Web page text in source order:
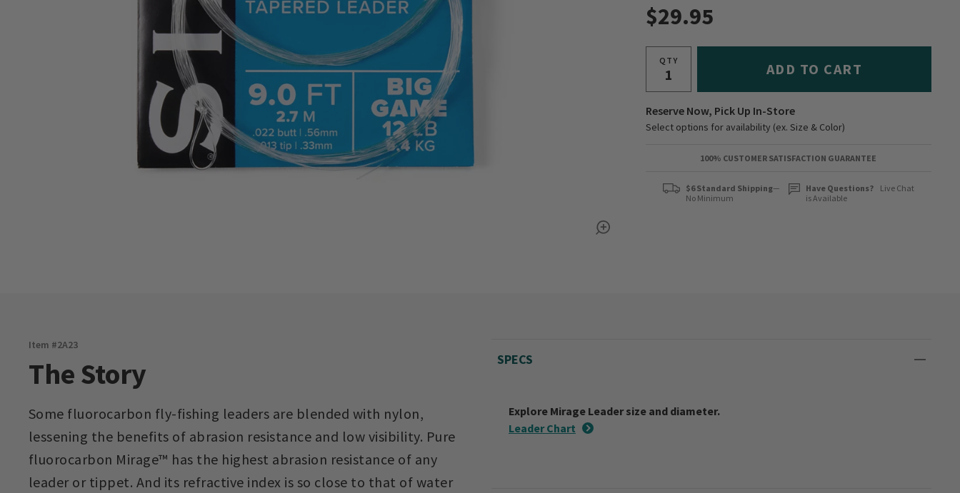
$29.95
QTY ADD TO CART
Reserve Now, Pick Up In-Store
Select options for availability (ex. Size & Color)
100% CUSTOMER SATISFACTION GUARANTEE
$6 Standard Shipping—
No Minimum
Have Questions?
Live Chat
is Available
Item #2A23
The Story
Some fluorocarbon fly-fishing leaders are blended with nylon,
lessening the benefits of abrasion resistance and low visibility. Pure
fluorocarbon Mirage™ has the highest abrasion resistance of any
leader or tippet. And its refractive index is so close to that of water
SPECS
Explore Mirage Leader size and diameter.
Leader Chart